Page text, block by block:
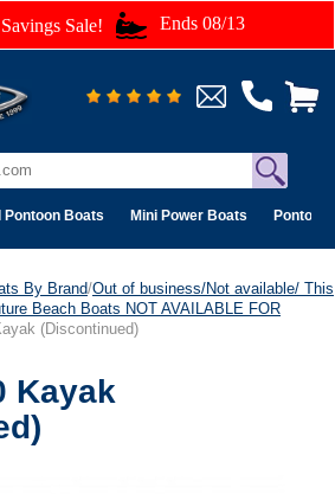
Sale! Ends 08/13
Pontoon Boats Mini Power Boats Pontoon
By Brand/Out of business/Not available/ This
Beach Boats NOT AVAILABLE FOR
(Discontinued)
Kayak